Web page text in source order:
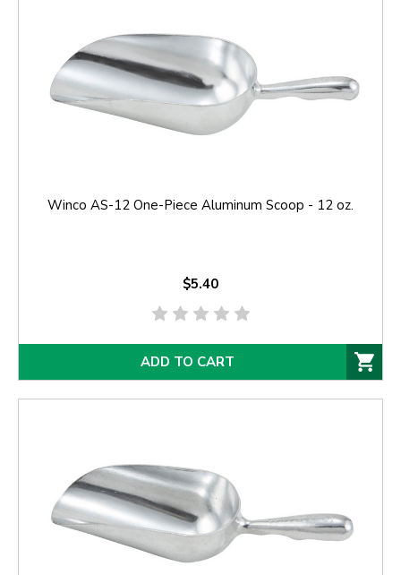
Winco AS-12 One-Piece Aluminum Scoop - 12 oz.
$5.40
ADD TO CART